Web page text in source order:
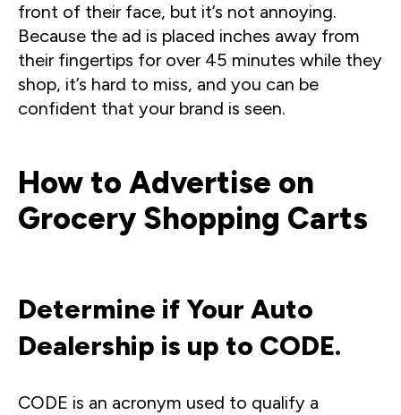
front of their face, but it’s not annoying.
Because the ad is placed inches away from
their fingertips for over 45 minutes while they
shop, it’s hard to miss, and you can be
confident that your brand is seen.
How to Advertise on
Grocery Shopping Carts
Determine if Your Auto
Dealership is up to CODE.
CODE is an acronym used to qualify a